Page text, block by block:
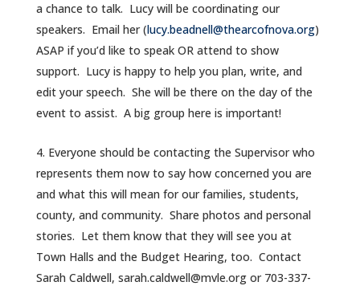
a chance to talk. Lucy will be coordinating our
speakers. Email her (lucy.beadnell@thearcofnova.org)
ASAP if you’d like to speak OR attend to show
support. Lucy is happy to help you plan, write, and
edit your speech. She will be there on the day of the
event to assist. A big group here is important!
Everyone should be contacting the Supervisor who
represents them now to say how concerned you are
and what this will mean for our families, students,
county, and community. Share photos and personal
stories. Let them know that they will see you at
Town Halls and the Budget Hearing, too. Contact
Sarah Caldwell, sarah.caldwell@mvle.org or 703-337-